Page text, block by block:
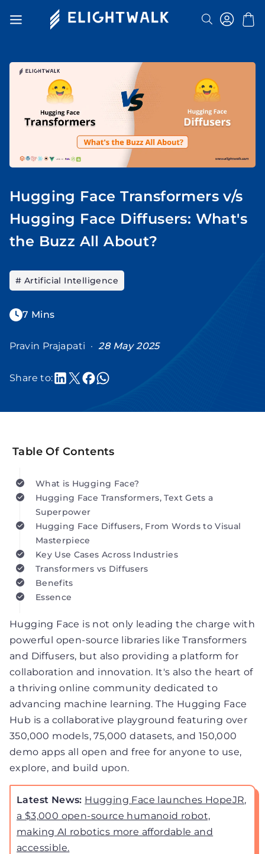
Hugging Face Transformers v/s
Hugging Face Diffusers: What's
the Buzz All About?
# Artificial Intelligence
7 Mins
Pravin Prajapati · 28 May 2025
Share to:
Hugging Face is not only leading the charge with
powerful open-source libraries like Transformers
and Diffusers, but also providing a platform for
collaboration and innovation. It's also the heart of
a thriving online community dedicated to
advancing machine learning. The Hugging Face
Hub is a collaborative playground featuring over
350,000 models, 75,000 datasets, and 150,000
demo apps all open and free for anyone to use,
explore, and build upon.
Latest News: Hugging Face launches HopeJR,
a $3,000 open-source humanoid robot,
making AI robotics more affordable and
accessible.
Table Of Contents
What is Hugging Face?
Hugging Face Transformers, Text Gets a
Superpower
Hugging Face Diffusers, From Words to Visual
Masterpiece
Key Use Cases Across Industries
Transformers vs Diffusers
Benefits
Essence